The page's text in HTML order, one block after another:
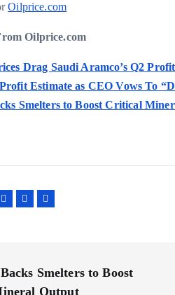
Oilprice.com
Oilprice.com
Drag Saudi Aramco’s Q2
Estimate as CEO Vows To
Smelters to Boost Critical
Smelters to Boost
Output